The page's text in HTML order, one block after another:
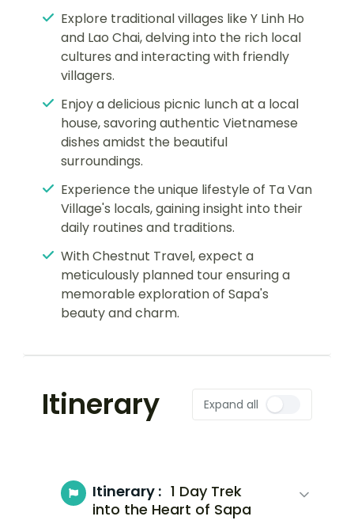
Explore traditional villages like Y Linh Ho
and Lao Chai, delving into the rich local
cultures and interacting with friendly
villagers.
Enjoy a delicious picnic lunch at a local
house, savoring authentic Vietnamese
dishes amidst the beautiful
surroundings.
Experience the unique lifestyle of Ta Van
Village's locals, gaining insight into their
daily routines and traditions.
With Chestnut Travel, expect a
meticulously planned tour ensuring a
memorable exploration of Sapa's
beauty and charm.
Itinerary Expand all
Itinerary : 1 Day Trek
into the Heart of Sapa